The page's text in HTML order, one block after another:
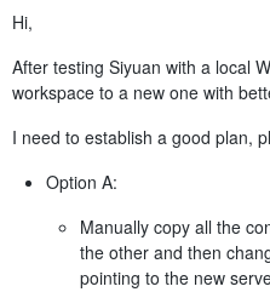
Hi,
After testing Siyuan with a local
workspace to a new one with
I need to establish a good plan,
Option A:
Manually copy all the
the other and then
pointing to the new